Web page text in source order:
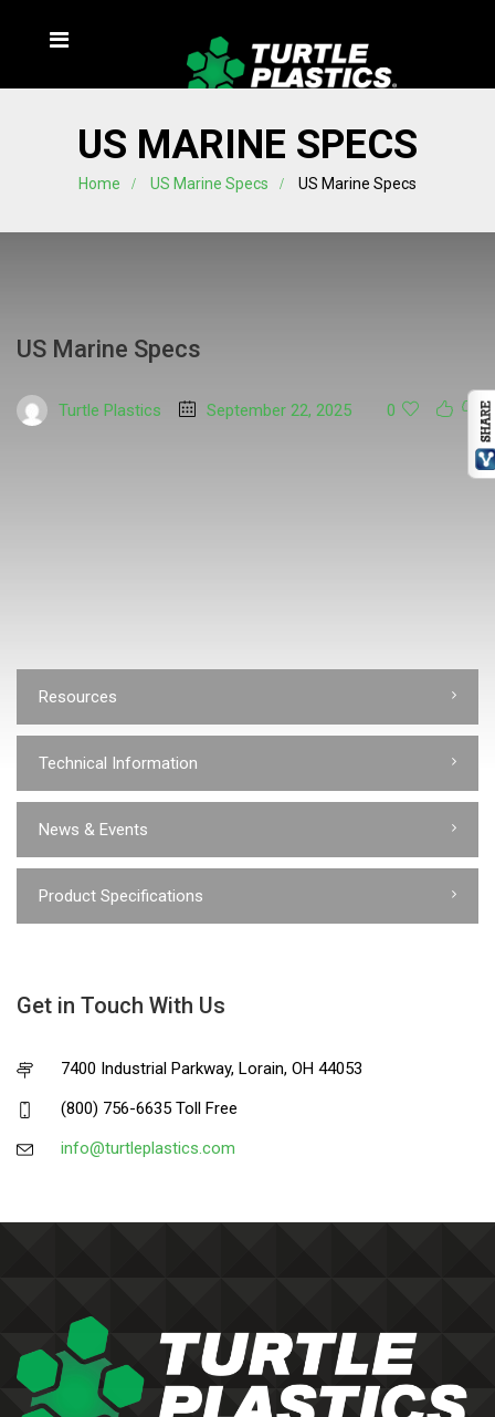
US MARINE SPECS
Home US Marine Specs US Marine Specs
US Marine Specs
Turtle Plastics September 22, 2025 0
Resources
Technical Information
News & Events
Product Specifications
Get in Touch With Us
7400 Industrial Parkway, Lorain, OH 44053
(800) 756-6635 Toll Free
info@turtleplastics.com